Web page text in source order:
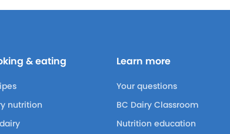
& eating
nutrition
Learn more
Your questions
BC Dairy Classroom
Nutrition education